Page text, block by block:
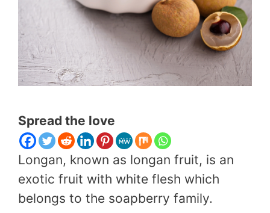
Spread the love
Longan, known as longan fruit, is an
exotic fruit with white flesh which
belongs to the soapberry family.